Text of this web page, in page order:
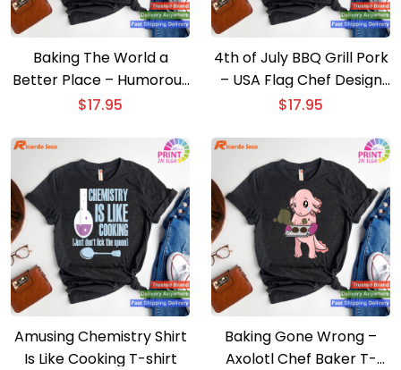
Baking The World a
Better Place – Humorous
Cook T-shirt
$17.95
4th of July BBQ Grill Pork
– USA Flag Chef Design
T-shirt
$17.95
Amusing Chemistry Shirt
Is Like Cooking T-shirt
Baking Gone Wrong –
Axolotl Chef Baker T-